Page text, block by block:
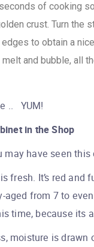
of cooking
crust. Turn the
to obtain a
and bubble, all
.. YUM!
in the Shop
may have seen
fresh. It’s red
from 7 to
time, because
moisture is